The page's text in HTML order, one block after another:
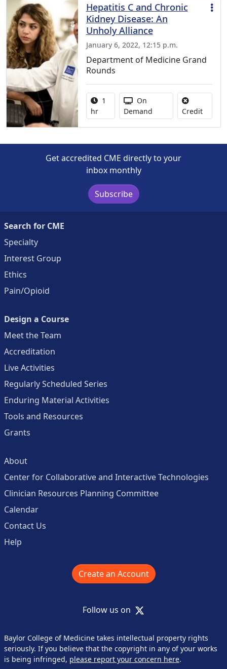
Hepatitis C and Chronic
Kidney Disease: An
Unholy Alliance
January 6, 2022, 12:15 p.m.
Department of Medicine Grand
Rounds
Activity duration:
1
hr
Activity Available
On
Demand
CreditNo
Get accredited CME directly to your
inbox monthly
Subscribe
Search for CME
Specialty
Interest Group
Ethics
Pain/Opioid
Design a Course
Meet the Team
Accreditation
Live Activities
Regularly Scheduled Series
Enduring Material Activities
Tools and Resources
Grants
About
Center for Collaborative and Interactive Technologies
Clinician Resources Planning Committee
Calendar
Contact Us
Help
Create an Account
Follow us on X
Baylor College of Medicine takes intellectual property rights
seriously. If you believe that the copyright in any of your works
is being infringed, please report your concern here.